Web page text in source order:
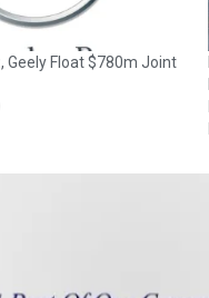
Geely Float $780m Joint